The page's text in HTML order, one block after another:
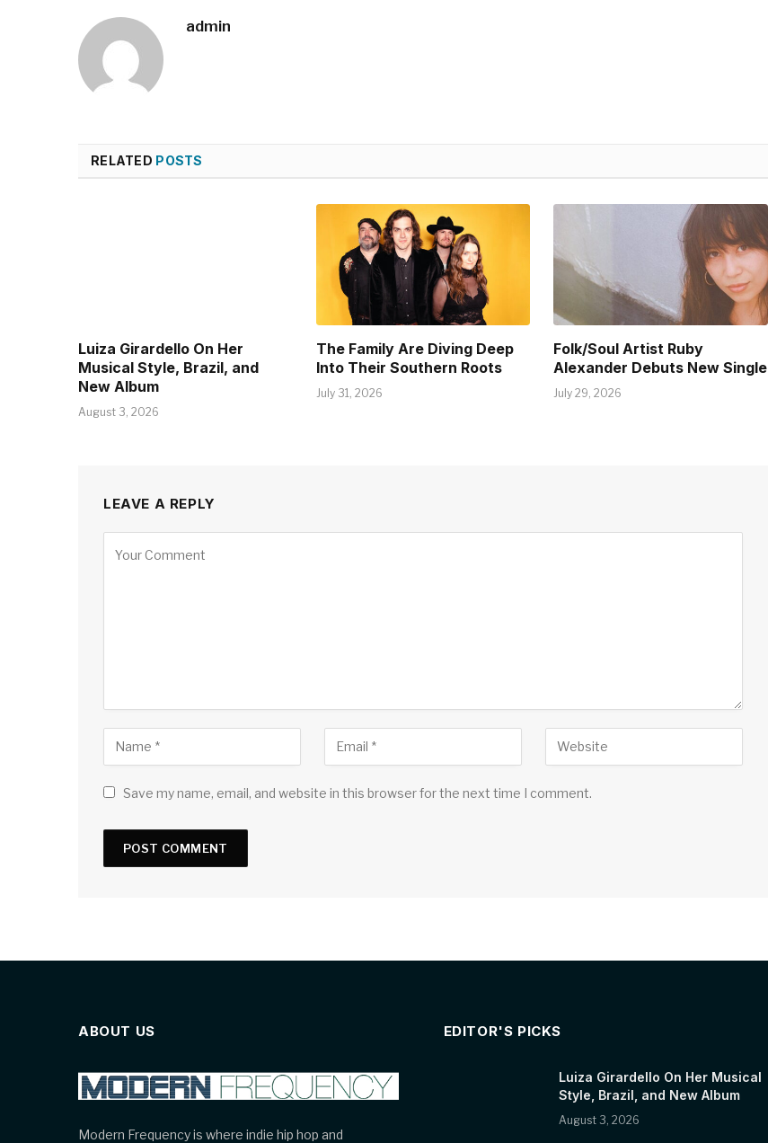
admin
RELATED POSTS
Luiza Girardello On Her
Musical Style, Brazil, and
New Album
August 3, 2026
The Family Are Diving Deep
Into Their Southern Roots
July 31, 2026
Folk/Soul Artist Ruby
Alexander Debuts New Single
July 29, 2026
LEAVE A REPLY
Save my name, email, and website in this browser for the next time I comment.
ABOUT US
Modern Frequency is where indie hip hop and
EDITOR'S PICKS
Luiza Girardello On Her Musical
Style, Brazil, and New Album
August 3, 2026